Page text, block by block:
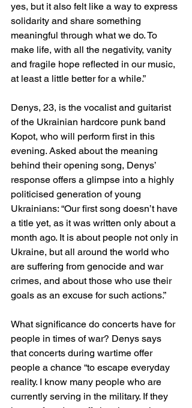
yes, but it also felt like a way to express
solidarity and share something
meaningful through what we do. To
make life, with all the negativity, vanity
and fragile hope reflected in our music,
at least a little better for a while.”
Denys, 23, is the vocalist and guitarist
of the Ukrainian hardcore punk band
Kopot, who will perform first in this
evening. Asked about the meaning
behind their opening song, Denys’
response offers a glimpse into a highly
politicised generation of young
Ukrainians: “Our first song doesn’t have
a title yet, as it was written only about a
month ago. It is about people not only in
Ukraine, but all around the world who
are suffering from genocide and war
crimes, and about those who use their
goals as an excuse for such actions.”
What significance do concerts have for
people in times of war? Denys says
that concerts during wartime offer
people a chance “to escape everyday
reality. I know many people who are
currently serving in the military. If they